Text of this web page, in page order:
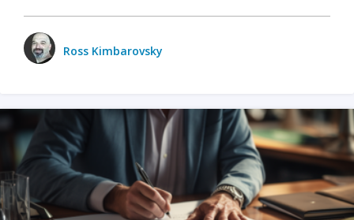
Ross Kimbarovsky